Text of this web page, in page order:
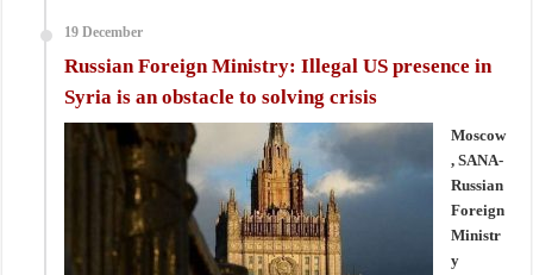
19 December
Russian Foreign Ministry: Illegal US presence in
Syria is an obstacle to solving crisis
Moscow
, SANA-
Russian
Foreign
Ministr
y